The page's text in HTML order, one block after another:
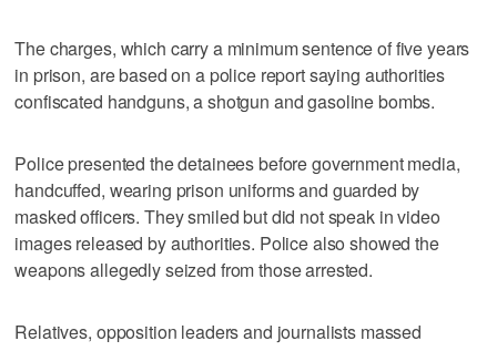
The charges, which carry a minimum sentence of five years
in prison, are based on a police report saying authorities
confiscated handguns, a shotgun and gasoline bombs.
Police presented the detainees before government media,
handcuffed, wearing prison uniforms and guarded by
masked officers. They smiled but did not speak in video
images released by authorities. Police also showed the
weapons allegedly seized from those arrested.
Relatives, opposition leaders and journalists massed